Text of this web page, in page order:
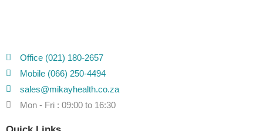
Office (021) 180-2657
Mobile (066) 250-4494
sales@mikayhealth.co.za
Mon - Fri : 09:00 to 16:30